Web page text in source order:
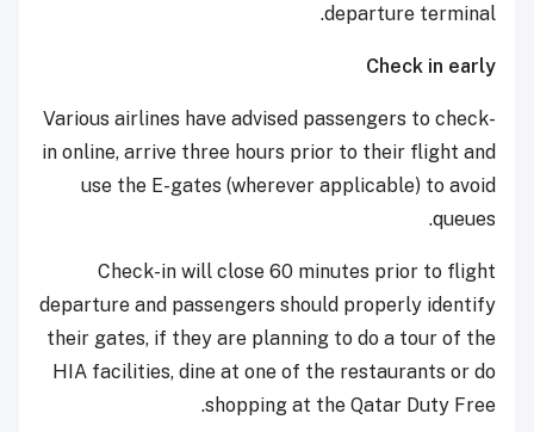
departure terminal.
Check in early
Various airlines have advised passengers to check-
in online, arrive three hours prior to their flight and
use the E-gates (wherever applicable) to avoid
queues.
Check-in will close 60 minutes prior to flight
departure and passengers should properly identify
their gates, if they are planning to do a tour of the
HIA facilities, dine at one of the restaurants or do
shopping at the Qatar Duty Free.